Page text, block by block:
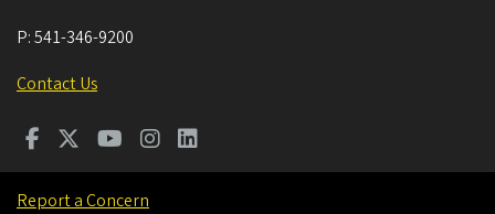
P:541-346-9200
Contact Us
Report a Concern